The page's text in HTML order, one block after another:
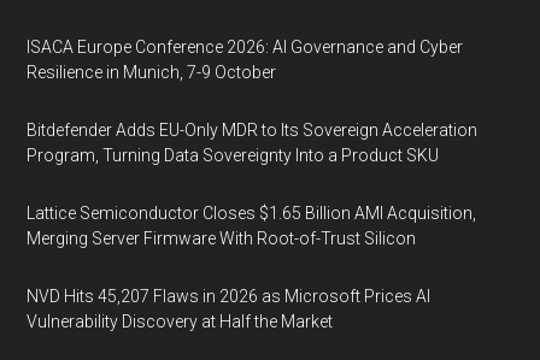
ISACA Europe Conference 2026: AI Governance and Cyber
Resilience in Munich, 7-9 October
Bitdefender Adds EU-Only MDR to Its Sovereign Acceleration
Program, Turning Data Sovereignty Into a Product SKU
Lattice Semiconductor Closes $1.65 Billion AMI Acquisition,
Merging Server Firmware With Root-of-Trust Silicon
NVD Hits 45,207 Flaws in 2026 as Microsoft Prices AI
Vulnerability Discovery at Half the Market